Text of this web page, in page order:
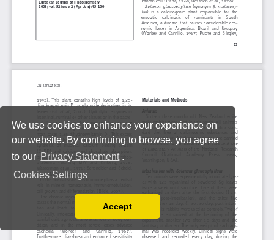
We use cookies to enhance your experience on
our website. By continuing to browse, you agree
to our Privacy Statement .
Cookies Settings
You can disable them by changing your browser
Accept